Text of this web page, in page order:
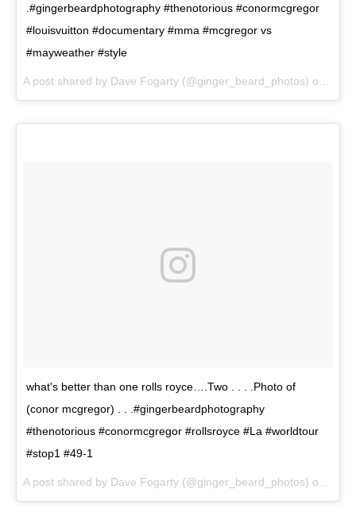
.#gingerbeardphotography #thenotorious #conormcgregor
#louisvuitton #documentary #mma #mcgregor vs
#mayweather #style
what's better than one rolls royce….Two . . . .Photo of
(conor mcgregor) . . .#gingerbeardphotography
#thenotorious #conormcgregor #rollsroyce #La #worldtour
#stop1 #49-1
A post shared by Dave Fogarty (@ginger_beard_photos) on